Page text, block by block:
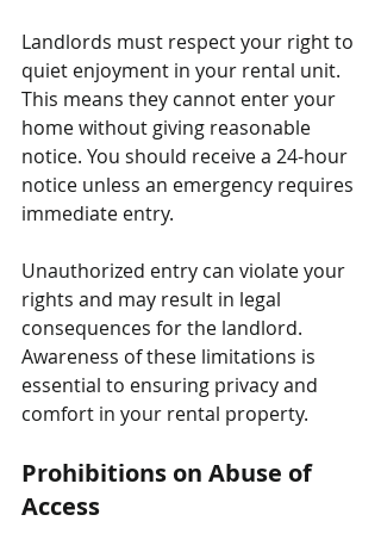
Landlords must respect your right to
quiet enjoyment in your rental unit.
This means they cannot enter your
home without giving reasonable
notice. You should receive a 24-hour
notice unless an emergency requires
immediate entry.
Unauthorized entry can violate your
rights and may result in legal
consequences for the landlord.
Awareness of these limitations is
essential to ensuring privacy and
comfort in your rental property.
Prohibitions on Abuse of
Access